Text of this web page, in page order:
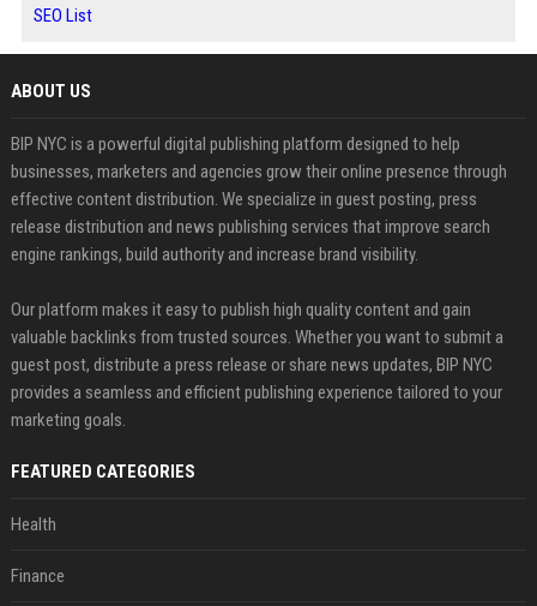
SEO List
ABOUT US
BIP NYC is a powerful digital publishing platform designed to help
businesses, marketers and agencies grow their online presence through
effective content distribution. We specialize in guest posting, press
release distribution and news publishing services that improve search
engine rankings, build authority and increase brand visibility.
Our platform makes it easy to publish high quality content and gain
valuable backlinks from trusted sources. Whether you want to submit a
guest post, distribute a press release or share news updates, BIP NYC
provides a seamless and efficient publishing experience tailored to your
marketing goals.
FEATURED CATEGORIES
Health
Finance